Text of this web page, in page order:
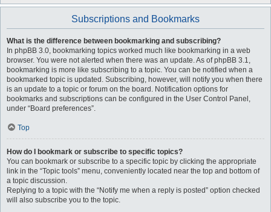
Subscriptions and Bookmarks
What is the difference between bookmarking and subscribing?
In phpBB 3.0, bookmarking topics worked much like bookmarking in a web
browser. You were not alerted when there was an update. As of phpBB 3.1,
bookmarking is more like subscribing to a topic. You can be notified when a
bookmarked topic is updated. Subscribing, however, will notify you when there
is an update to a topic or forum on the board. Notification options for
bookmarks and subscriptions can be configured in the User Control Panel,
under “Board preferences”.
Top
How do I bookmark or subscribe to specific topics?
You can bookmark or subscribe to a specific topic by clicking the appropriate
link in the “Topic tools” menu, conveniently located near the top and bottom of
a topic discussion.
Replying to a topic with the “Notify me when a reply is posted” option checked
will also subscribe you to the topic.